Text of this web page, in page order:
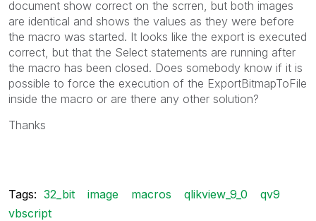
document show correct on the scrren, but both images
are identical and shows the values as they were before
the macro was started. It looks like the export is executed
correct, but that the Select statements are running after
the macro has been closed. Does somebody know if it is
possible to force the execution of the ExportBitmapToFile
inside the macro or are there any other solution?
Thanks
Tags: 32_bit image macros qlikview_9_0
qv9
vbscript